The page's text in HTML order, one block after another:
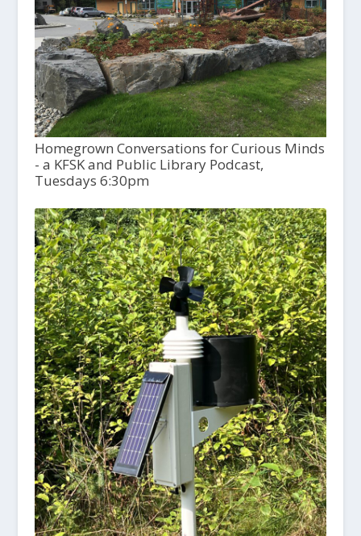
Homegrown Conversations for Curious Minds
- a KFSK and Public Library Podcast,
Tuesdays 6:30pm